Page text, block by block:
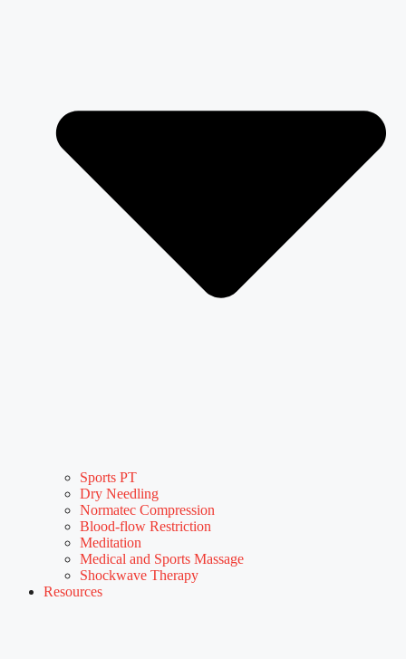
Sports PT
Dry Needling
Normatec Compression
Blood-flow Restriction
Meditation
Medical and Sports Massage
Shockwave Therapy
Resources